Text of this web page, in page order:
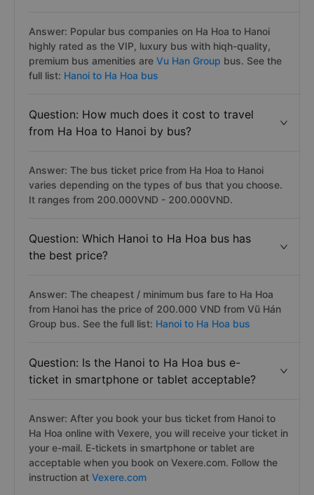
Answer: Popular bus companies on Ha Hoa to Hanoi
highly rated as the VIP, luxury bus with hiqh-quality,
premium bus amenities are Vu Han Group bus. See the
full list: Hanoi to Ha Hoa bus
Question: How much does it cost to travel
from Ha Hoa to Hanoi by bus?
Answer: The bus ticket price from Ha Hoa to Hanoi
varies depending on the types of bus that you choose.
It ranges from 200.000VND - 200.000VND.
Question: Which Hanoi to Ha Hoa bus has
the best price?
Answer: The cheapest / minimum bus fare to Ha Hoa
from Hanoi has the price of 200.000 VND from Vũ Hán
Group bus. See the full list: Hanoi to Ha Hoa bus
Question: Is the Hanoi to Ha Hoa bus e-
ticket in smartphone or tablet acceptable?
Answer: After you book your bus ticket from Hanoi to
Ha Hoa online with Vexere, you will receive your ticket in
your e-mail. E-tickets in smartphone or tablet are
acceptable when you book on Vexere.com. Follow the
instruction at Vexere.com